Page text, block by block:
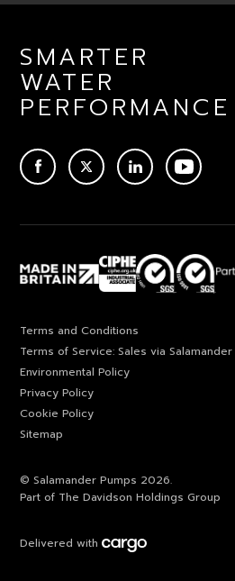
SMARTER
WATER
PERFORMANCE
TWITTERLINKEDINYOUTUBE
Terms and Conditions
Terms of Service: Sales via
Environmental Policy
Privacy Policy
Cookie Policy
Sitemap
© Salamander Pumps 2026.
Part of The Davidson Holdings Group
Delivered with